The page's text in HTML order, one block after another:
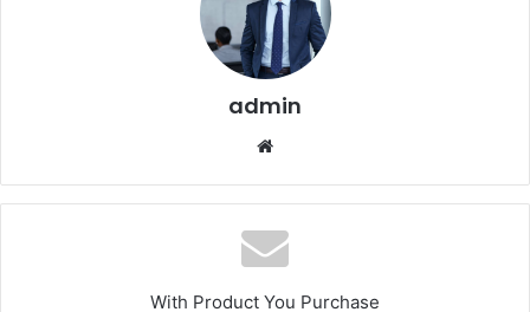
admin
With Product You Purchase